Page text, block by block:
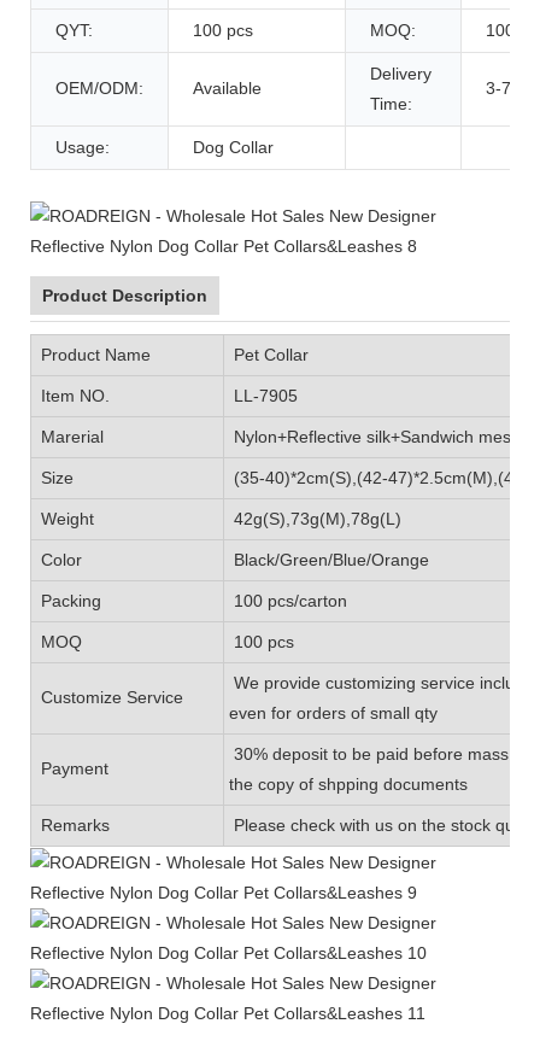
QYT: 100 pcs MOQ: 100
OEM/ODM: Available
Delivery
Time:
3-7
Usage: Dog Collar
Product Description
Product Name Pet Collar
Item NO. LL-7905
Marerial Nylon+Reflective silk+Sandwich
Size (35-40)*2cm(S),(42-47)*2.5cm(M),(47-
Weight 42g(S),73g(M),78g(L)
Color Black/Green/Blue/Orange
Packing 100 pcs/carton
MOQ 100 pcs
Customize Service
We provide customizing service
even for orders of small qty
Payment
30% deposit to be paid before mass
the copy of shpping documents
Remarks Please check with us on the stock